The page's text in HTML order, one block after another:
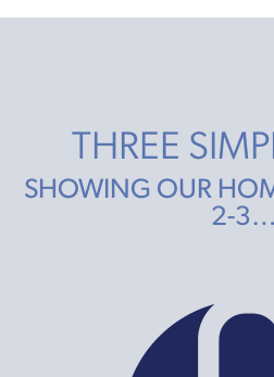
THREE
SHOWING OUR
2-3…